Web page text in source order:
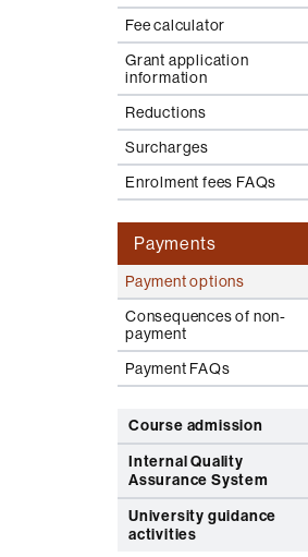
Fee calculator
Grant application
information
Reductions
Surcharges
Enrolment fees FAQs
Payments
Payment options
Consequences of non-
payment
Payment FAQs
Course admission
Internal Quality
Assurance System
University guidance
activities